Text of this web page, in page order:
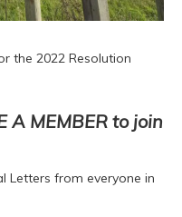
the 2022 Resolution
A MEMBER to join
Letters from everyone in